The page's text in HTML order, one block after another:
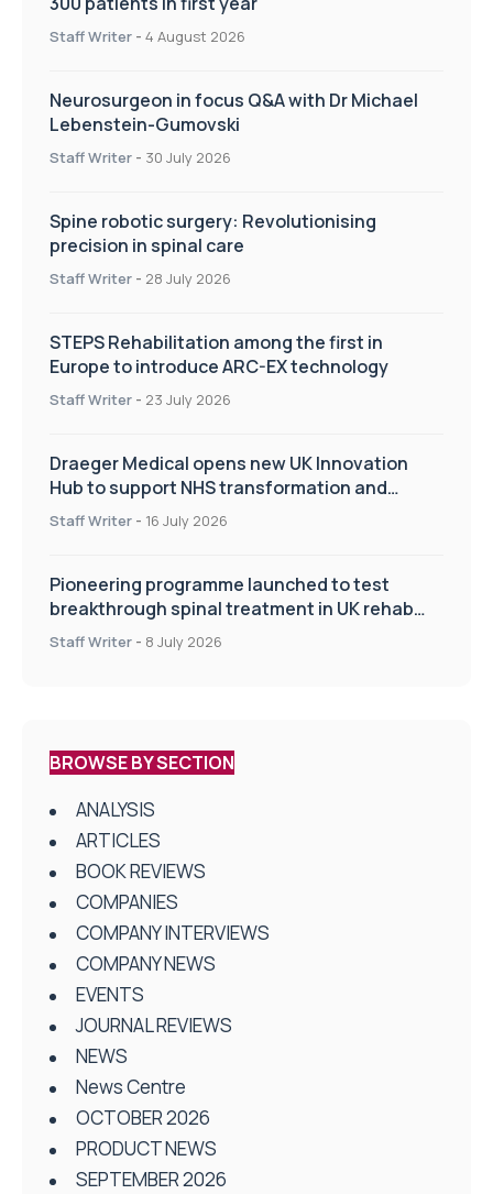
Staff Writer - 4 August 2026
Neurosurgeon in focus Q&A with Dr Michael
Lebenstein-Gumovski
Staff Writer - 30 July 2026
Spine robotic surgery: Revolutionising
precision in spinal care
Staff Writer - 28 July 2026
STEPS Rehabilitation among the first in
Europe to introduce ARC-EX technology
Staff Writer - 23 July 2026
Draeger Medical opens new UK Innovation
Hub to support NHS transformation and
improve patient care
Staff Writer - 16 July 2026
Pioneering programme launched to test
breakthrough spinal treatment in UK rehab
centres
Staff Writer - 8 July 2026
BROWSE BY SECTION
ANALYSIS
ARTICLES
BOOK REVIEWS
COMPANIES
COMPANY INTERVIEWS
COMPANY NEWS
EVENTS
JOURNAL REVIEWS
NEWS
News Centre
OCTOBER 2026
PRODUCT NEWS
SEPTEMBER 2026